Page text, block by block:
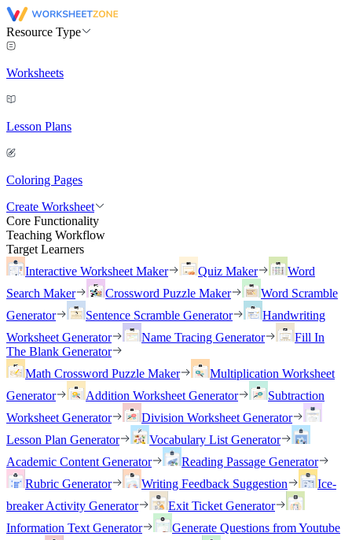
Resource Type
Worksheets
Lesson Plans
Coloring Pages
Create Worksheet
Core Functionality
Teaching Workflow
Target Learners
Interactive Worksheet Maker
Quiz Maker
Word
Search Maker
Crossword Puzzle Maker
Word Scramble
Generator
Sentence Scramble Generator
Handwriting
Worksheet Generator
Name Tracing Generator
Fill In
The Blank Generator
Math Crossword Puzzle Maker
Multiplication Worksheet
Generator
Addition Worksheet Generator
Subtraction
Worksheet Generator
Division Worksheet Generator
Lesson Plan Generator
Vocabulary List Generator
Academic Content Generator
Reading Passage Generator
Rubric Generator
Writing Feedback Suggestion
Ice-
breaker Activity Generator
Exit Ticket Generator
Information Text Generator
Generate Questions from Youtube